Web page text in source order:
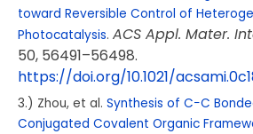
toward Reversible Control of
Photocatalysis. ACS Appl. Mater.
50, 56491–56498.
https://doi.org/10.1021/
3.) Zhou, et al. Synthesis of C−C
Conjugated Covalent Organic